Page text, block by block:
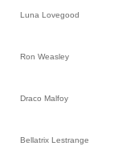
Luna Lovegood
Ron Weasley
Draco Malfoy
Bellatrix Lestrange